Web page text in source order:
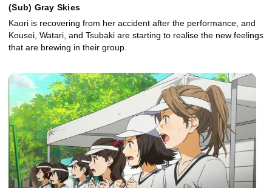
(Sub) Gray Skies
Kaori is recovering from her accident after the performance, and
Kousei, Watari, and Tsubaki are starting to realise the new feelings
that are brewing in their group.